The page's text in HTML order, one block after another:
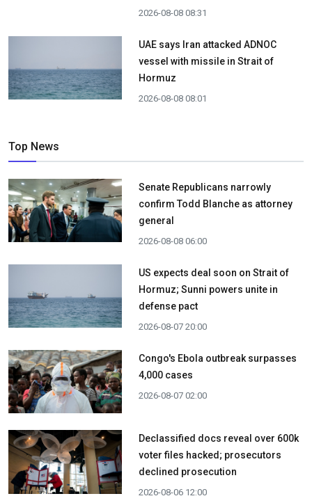
2026-08-08 08:31
UAE says Iran attacked ADNOC
vessel with missile in Strait of
Hormuz
2026-08-08 08:01
Top News
Senate Republicans narrowly
confirm Todd Blanche as attorney
general
2026-08-08 06:00
US expects deal soon on Strait of
Hormuz; Sunni powers unite in
defense pact
2026-08-07 20:00
Congo's Ebola outbreak surpasses
4,000 cases
2026-08-07 02:00
Declassified docs reveal over 600k
voter files hacked; prosecutors
declined prosecution
2026-08-06 12:00